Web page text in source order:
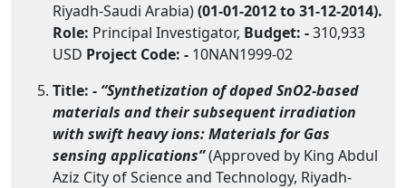
Riyadh-Saudi Arabia)(01-01-2012 to 31-12-2014).
Role: Principal Investigator, Budget: -310,933
USD Project Code: - 10NAN1999-02
Title: - “Synthetization of doped SnO2-based
materials and their subsequent irradiation
with swift heavy ions: Materials for Gas
sensing applications”(Approved by King Abdul
Aziz City of Science and Technology, Riyadh-